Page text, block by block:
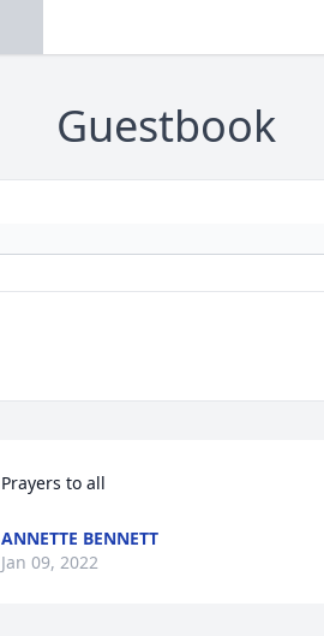
Guestbook
Prayers to all
ANNETTE BENNETT
Jan 09, 2022